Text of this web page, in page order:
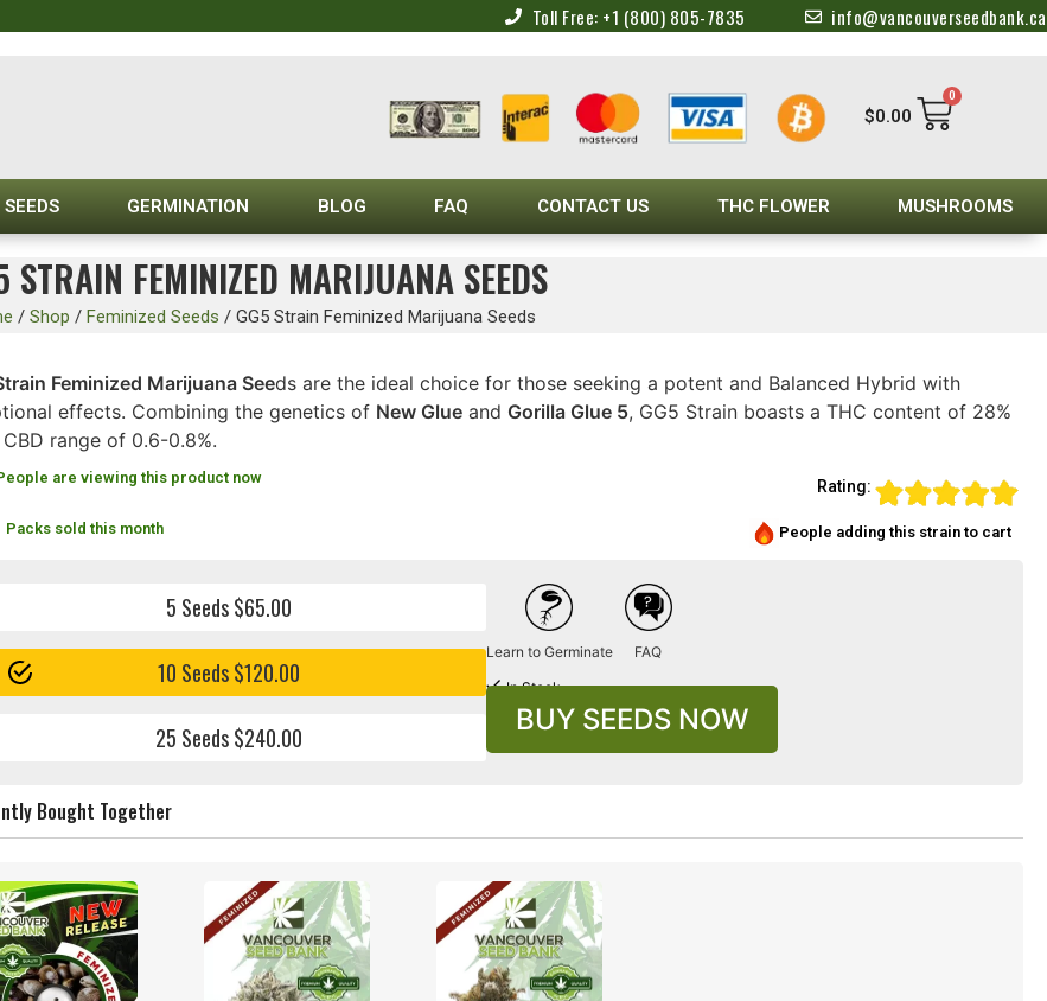
Toll Free: +1 (800) 805-7835 info@vancouverseedbank.ca
$0.00
0
GERMINATION BLOG FAQ CONTACT US THC FLOWER MUSHROOMS
STRAIN FEMINIZED MARIJUANA SEEDS
/ Shop / Feminized Seeds / GG5 Strain Feminized Marijuana Seeds
Feminized Marijuana Seeds are the ideal choice for those seeking a potent and Balanced Hybrid with
effects. Combining the genetics of New Glue and Gorilla Glue 5, GG5 Strain boasts a THC content of 28%
range of 0.6-0.8%.
Rating:
are viewing this product now
Packs sold this month People adding this strain to cart
5 Seeds $65.00
10 Seeds $120.00
25 Seeds $240.00
Learn to Germinate FAQ
In Stock
BUY SEEDS NOW
Bought Together